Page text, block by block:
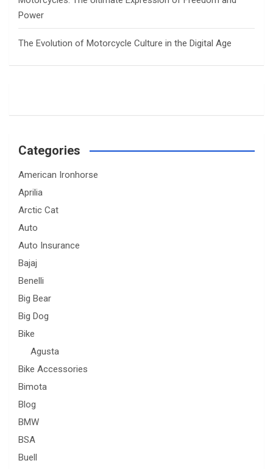
Power
The Evolution of Motorcycle Culture in the Digital Age
Categories
American Ironhorse
Aprilia
Arctic Cat
Auto
Auto Insurance
Bajaj
Benelli
Big Bear
Big Dog
Bike
Agusta
Bike Accessories
Bimota
Blog
BMW
BSA
Buell